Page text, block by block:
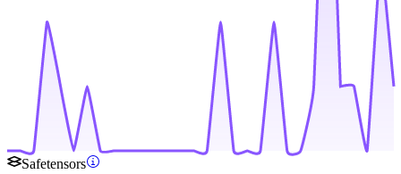
Safetensors